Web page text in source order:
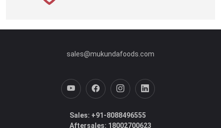
sales@mukundafoods.com
Sales: +91-8088496555
Aftersales: 18002700623